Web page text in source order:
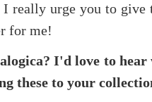
I really urge you to
for me!
I'd love to
these to your